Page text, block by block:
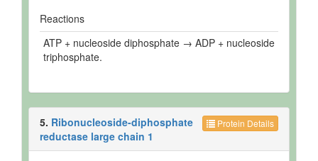
Reactions
ATP + nucleoside diphosphate → ADP + nucleoside
triphosphate.
Protein Details
5. Ribonucleoside-diphosphate
reductase large chain 1